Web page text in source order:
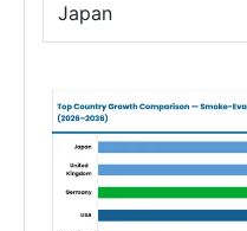
Japan